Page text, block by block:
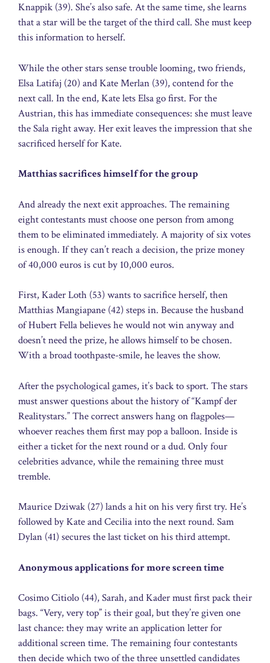
Knappik (39). She’s also safe. At the same time, she learns
that a star will be the target of the third call. She must keep
this information to herself.
While the other stars sense trouble looming, two friends,
Elsa Latifaj (20) and Kate Merlan (39), contend for the
next call. In the end, Kate lets Elsa go first. For the
Austrian, this has immediate consequences: she must leave
the Sala right away. Her exit leaves the impression that she
sacrificed herself for Kate.
Matthias sacrifices himself for the group
And already the next exit approaches. The remaining
eight contestants must choose one person from among
them to be eliminated immediately. A majority of six votes
is enough. If they can’t reach a decision, the prize money
of 40,000 euros is cut by 10,000 euros.
First, Kader Loth (53) wants to sacrifice herself, then
Matthias Mangiapane (42) steps in. Because the husband
of Hubert Fella believes he would not win anyway and
doesn’t need the prize, he allows himself to be chosen.
With a broad toothpaste-smile, he leaves the show.
After the psychological games, it’s back to sport. The stars
must answer questions about the history of “Kampf der
Realitystars.” The correct answers hang on flagpoles—
whoever reaches them first may pop a balloon. Inside is
either a ticket for the next round or a dud. Only four
celebrities advance, while the remaining three must
tremble.
Maurice Dziwak (27) lands a hit on his very first try. He’s
followed by Kate and Cecilia into the next round. Sam
Dylan (41) secures the last ticket on his third attempt.
Anonymous applications for more screen time
Cosimo Citiolo (44), Sarah, and Kader must first pack their
bags. “Very, very top” is their goal, but they’re given one
last chance: they may write an application letter for
additional screen time. The remaining four contestants
then decide which two of the three unsettled candidates